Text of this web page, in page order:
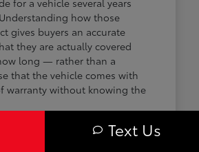
for a vehicle several years
how those
gives buyers an accurate
they are actually covered
long — rather than a
that the vehicle comes with
warranty without knowing the
is a 12-month or 12,000-mile
Text Us